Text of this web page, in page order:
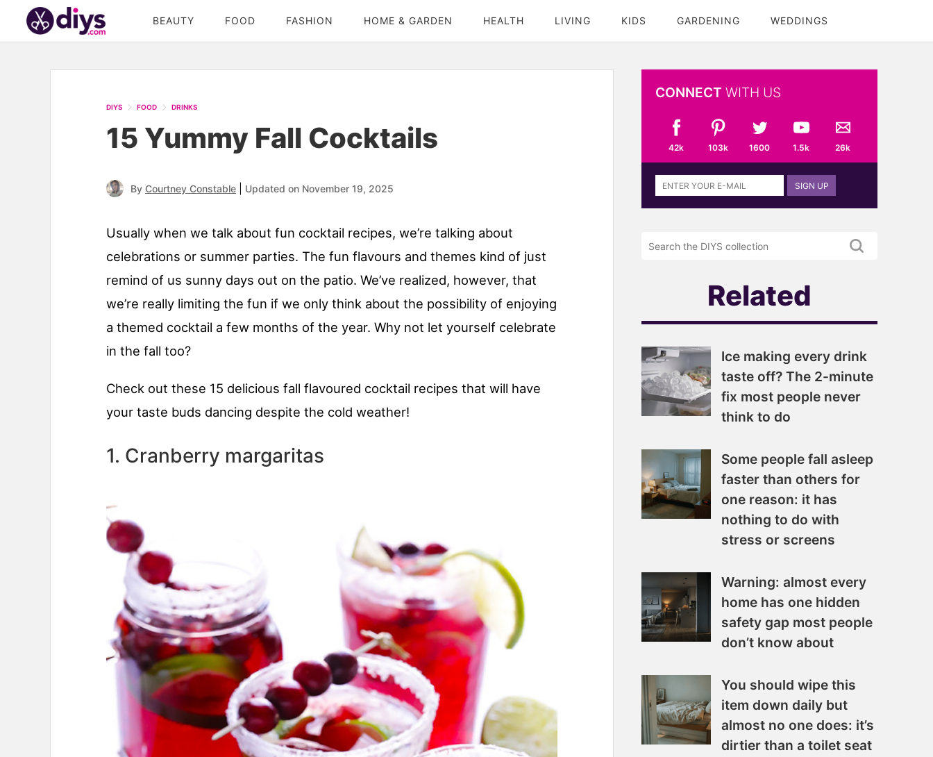
BEAUTY FOOD FASHION HOME & GARDEN HEALTH LIVING KIDS GARDENING WEDDINGS
DIYS FOOD DRINKS
15 Yummy Fall Cocktails
By Courtney Constable Updated on November 19, 2025
Usually when we talk about fun cocktail recipes, we’re talking about
celebrations or summer parties. The fun flavours and themes kind of just
remind of us sunny days out on the patio. We’ve realized, however, that
we’re really limiting the fun if we only think about the possibility of enjoying
a themed cocktail a few months of the year. Why not let yourself celebrate
in the fall too?
Check out these 15 delicious fall flavoured cocktail recipes that will have
your taste buds dancing despite the cold weather!
1. Cranberry margaritas
CONNECT WITH US
42k 103k 1600 1.5k 26k
Sign
up
newsletter
SIGN UP
DIYS.com
Related
Ice making every drink
taste off? The 2-minute
fix most people never
think to do
Some people fall asleep
faster than others for
one reason: it has
nothing to do with
stress or screens
Warning: almost every
home has one hidden
safety gap most people
don’t know about
You should wipe this
item down daily but
almost no one does: it’s
dirtier than a toilet seat